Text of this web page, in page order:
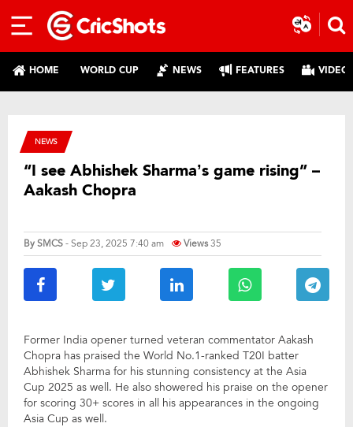
HOME WORLD CUP NEWS FEATURES
NEWS
“I see Abhishek Sharma’s game rising” –
Aakash Chopra
BySMCS- Sep 23, 2025 7:40 am Views35
Former India opener turned veteran commentator Aakash
Chopra has praised the World No.1-ranked T20I batter
Abhishek Sharma for his stunning consistency at the Asia
Cup 2025 as well. He also showered his praise on the opener
for scoring 30+ scores in all his appearances in the ongoing
Asia Cup as well.